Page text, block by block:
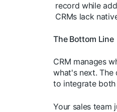
record while
CRMs lack
The Bottom Line
CRM manages
what's next. The
to integrate
Your sales team